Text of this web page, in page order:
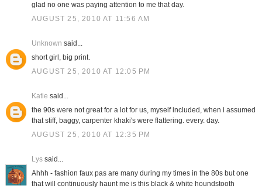
glad no one was paying attention to me that day.
AUGUST 25, 2010 AT 11:56 AM
Unknown said...
short girl, big print.
AUGUST 25, 2010 AT 12:05 PM
Katie said...
the 90s were not great for a lot for us, myself included, when i assumed
that stiff, baggy, carpenter khaki's were flattering. every. day.
AUGUST 25, 2010 AT 12:35 PM
Lyssaid...
Ahhh - fashion faux pas are many during my times in the 80s but one
that will continuously haunt me is this black & white houndstooth